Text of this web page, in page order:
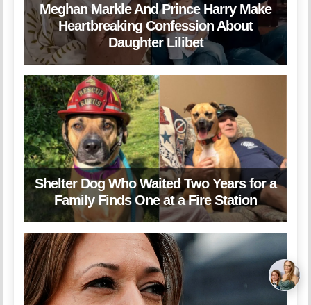
Meghan Markle And Prince Harry Make
Heartbreaking Confession About
Daughter Lilibet
Shelter Dog Who Waited Two Years for a
Family Finds One at a Fire Station